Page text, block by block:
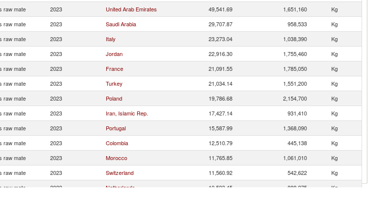
raw mate 2023 United Arab Emirates 49,541.69 1,651,160
Kg
raw mate 2023 Saudi Arabia 29,707.87 958,533
Kg
raw mate 2023 Italy 23,273.04 1,038,390
Kg
raw mate 2023 Jordan 22,916.30 1,755,460
Kg
raw mate 2023 France 21,091.55 1,785,050
Kg
raw mate 2023 Turkey 21,034.14 1,551,200
Kg
raw mate 2023 Poland 19,786.68 2,154,700
Kg
raw mate 2023 Iran, Islamic Rep. 17,427.14 931,410
Kg
raw mate 2023 Portugal 15,587.99 1,368,090
Kg
raw mate 2023 Colombia 12,510.79 445,138
Kg
raw mate 2023 Morocco 11,765.85 1,061,010
Kg
raw mate 2023 Switzerland 11,560.92 542,622
Kg
raw mate 2023 Netherlands 10,593.45 888,275
Kg